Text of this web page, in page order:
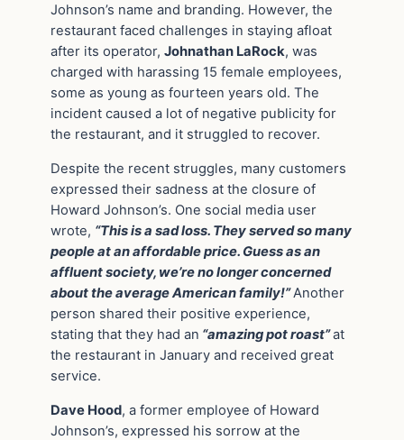
Johnson’s name and branding. However, the
restaurant faced challenges in staying afloat
after its operator, Johnathan LaRock, was
charged with harassing 15 female employees,
some as young as fourteen years old. The
incident caused a lot of negative publicity for
the restaurant, and it struggled to recover.
Despite the recent struggles, many customers
expressed their sadness at the closure of
Howard Johnson’s. One social media user
wrote, “This is a sad loss. They served so many
people at an affordable price. Guess as an
affluent society, we’re no longer concerned
about the average American family!”Another
person shared their positive experience,
stating that they had an “amazing pot roast”at
the restaurant in January and received great
service.
Dave Hood, a former employee of Howard
Johnson’s, expressed his sorrow at the